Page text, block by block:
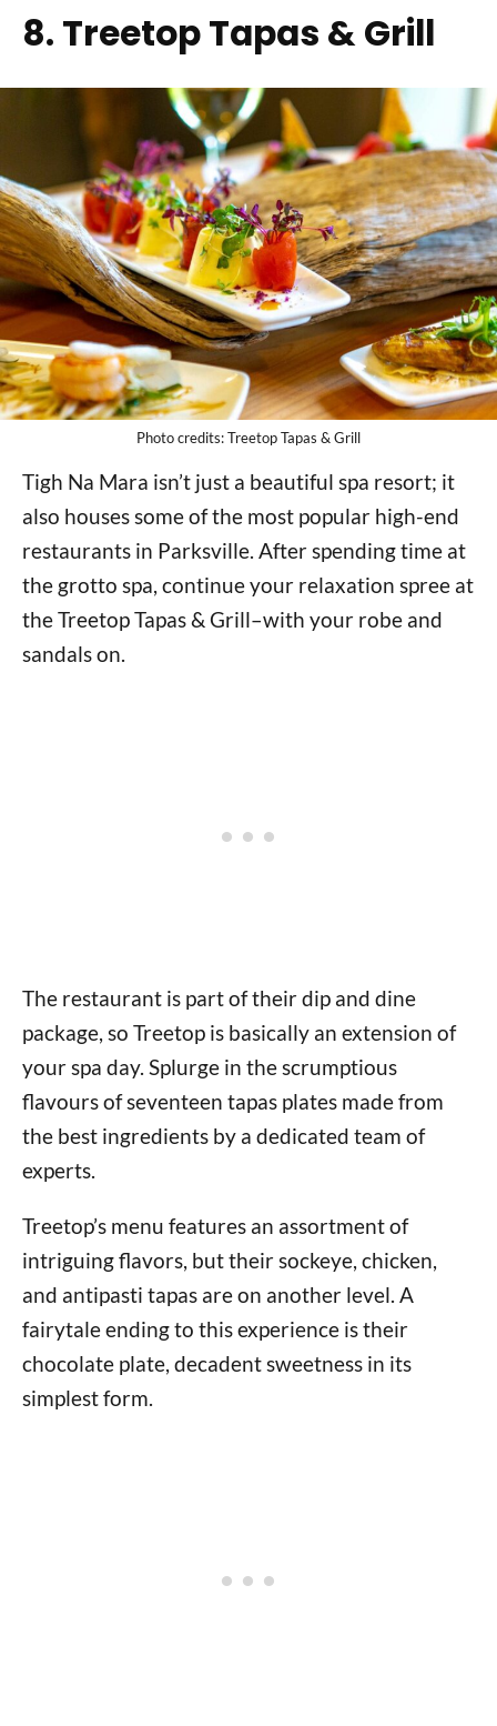
8. Treetop Tapas & Grill
Photo credits: Treetop Tapas & Grill
Tigh Na Mara isn’t just a beautiful spa resort; it
also houses some of the most popular high-end
restaurants in Parksville. After spending time at
the grotto spa, continue your relaxation spree at
the Treetop Tapas & Grill–with your robe and
sandals on.
The restaurant is part of their dip and dine
package, so Treetop is basically an extension of
your spa day. Splurge in the scrumptious
flavours of seventeen tapas plates made from
the best ingredients by a dedicated team of
experts.
Treetop’s menu features an assortment of
intriguing flavors, but their sockeye, chicken,
and antipasti tapas are on another level. A
fairytale ending to this experience is their
chocolate plate, decadent sweetness in its
simplest form.